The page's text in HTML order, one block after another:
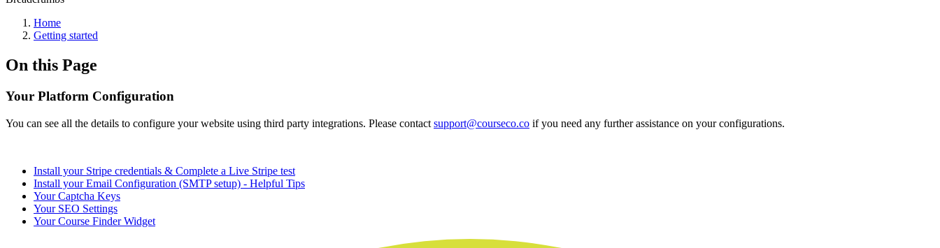
Home
Getting started
On this Page
Your Platform Configuration
You can see all the details to configure your website using third party integrations. Please contact support@courseco.co if you need any further assistance on your configurations.
Install your Stripe credentials & Complete a Live Stripe test
Install your Email Configuration (SMTP setup) - Helpful Tips
Your Captcha Keys
Your SEO Settings
Your Course Finder Widget